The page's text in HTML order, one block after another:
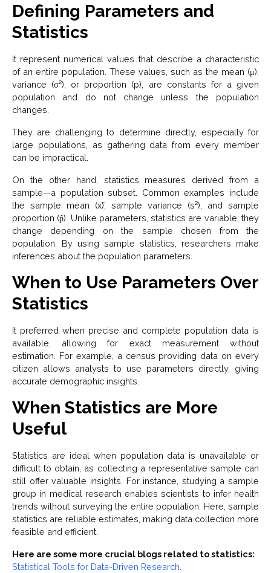
Defining Parameters and
Statistics
It represent numerical values that describe a characteristic
of an entire population. These values, such as the mean (μ),
variance (σ²), or proportion (p), are constants for a given
population and do not change unless the population
changes.
They are challenging to determine directly, especially for
large populations, as gathering data from every member
can be impractical.
On the other hand, statistics measures derived from a
sample—a population subset. Common examples include
the sample mean (x̄), sample variance (s²), and sample
proportion (p̂). Unlike parameters, statistics are variable; they
change depending on the sample chosen from the
population. By using sample statistics, researchers make
inferences about the population parameters.
When to Use Parameters Over
Statistics
It preferred when precise and complete population data is
available, allowing for exact measurement without
estimation. For example, a census providing data on every
citizen allows analysts to use parameters directly, giving
accurate demographic insights.
When Statistics are More
Useful
Statistics are ideal when population data is unavailable or
difficult to obtain, as collecting a representative sample can
still offer valuable insights. For instance, studying a sample
group in medical research enables scientists to infer health
trends without surveying the entire population. Here, sample
statistics are reliable estimates, making data collection more
feasible and efficient.
Here are some more crucial blogs related to statistics:
Statistical Tools for Data-Driven Research